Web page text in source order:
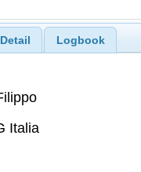
Detail Logbook